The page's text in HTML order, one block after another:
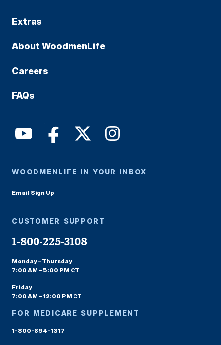
Extras
About WoodmenLife
Careers
FAQs
WOODMENLIFE IN YOUR INBOX
Email Sign Up
CUSTOMER SUPPORT
1-800-225-3108
Monday – Thursday
7:00 AM – 5:00 PM CT
Friday
7:00 AM – 12:00 PM CT
FOR MEDICARE SUPPLEMENT
1-800-894-1317